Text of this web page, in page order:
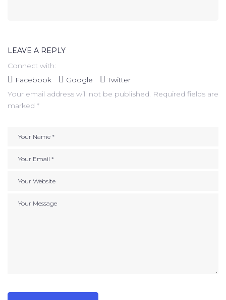
LEAVE A REPLY
Connect with:
Facebook
Google
Twitter
Your email address will not be published. Required fields are
marked *